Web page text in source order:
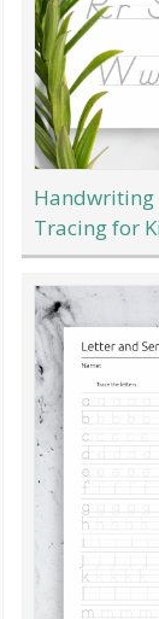
Handwriting
Tracing for